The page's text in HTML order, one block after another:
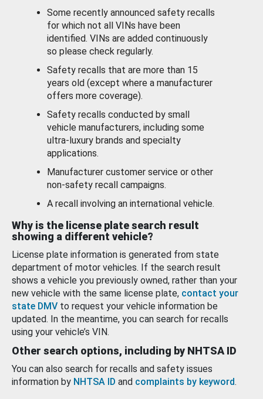
Some recently announced safety recalls
for which not all VINs have been
identified. VINs are added continuously
so please check regularly.
Safety recalls that are more than 15
years old (except where a manufacturer
offers more coverage).
Safety recalls conducted by small
vehicle manufacturers, including some
ultra-luxury brands and specialty
applications.
Manufacturer customer service or other
non-safety recall campaigns.
A recall involving an international vehicle.
Why is the license plate search result
showing a different vehicle?
License plate information is generated from state
department of motor vehicles. If the search result
shows a vehicle you previously owned, rather than your
new vehicle with the same license plate, contact your
state DMV to request your vehicle information be
updated. In the meantime, you can search for recalls
using your vehicle’s VIN.
Other search options, including by NHTSA ID
You can also search for recalls and safety issues
information by NHTSA ID and complaints by keyword.